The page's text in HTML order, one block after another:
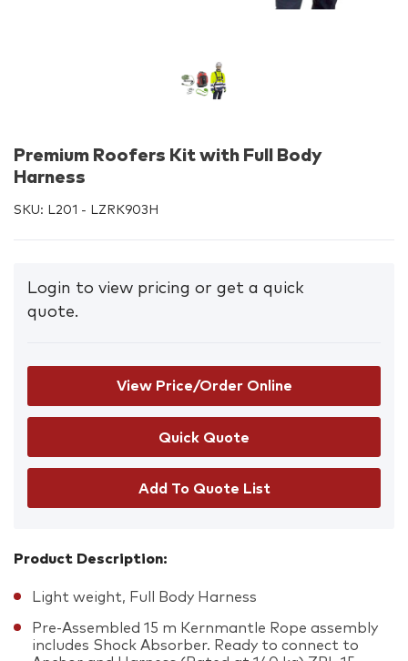
Premium Roofers Kit with Full Body
Harness
SKU: L201 - LZRK903H
Login to view pricing or get a quick
quote.
View Price/Order Online
Add To Quote List
Product Description:
Light weight, Full Body Harness
Pre-Assembled 15 m Kernmantle Rope assembly
includes Shock Absorber. Ready to connect to